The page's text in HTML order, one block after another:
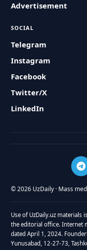
Advertisement
SOCIAL
Telegram
Instagram
Facebook
Twitter/X
LinkedIn
© 2026 UzDaily · Mass
Use of UzDaily.uz
the editorial office. Internet
dated April 1, 2024.
Yunusabad, 12-27-73,